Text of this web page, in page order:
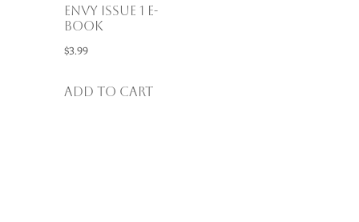
Envy Issue 1 E-
Book
$3.99
Add to cart